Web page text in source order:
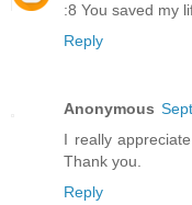
:8 You saved my
Reply
Anonymous
I really
Thank you.
Reply